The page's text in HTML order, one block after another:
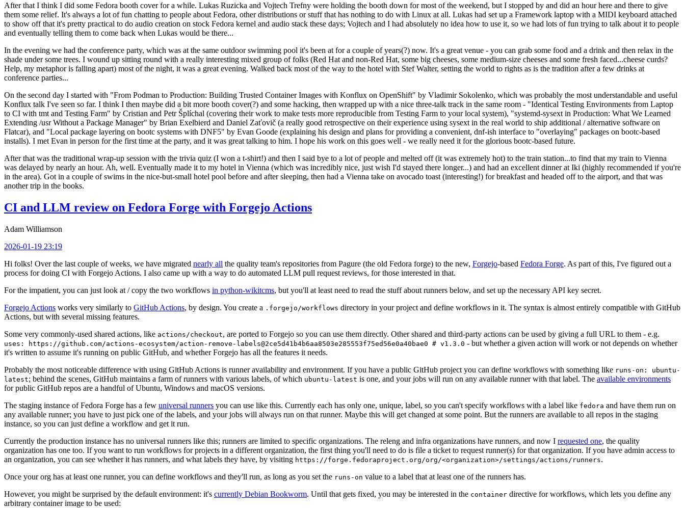
After that I think I did some Fedora booth cover for a while. Lukas Ruzicka and Vojtech Trefny were holding the booth down for most of the weekend, but I stopped by and did an hour here and there to give
them some relief. It's always a lot of fun chatting to people about Fedora, other distributions or stuff that has nothing to do with Linux at all. Lukas had set up a Framework laptop with a MIDI keyboard attached
to show off that it's pretty practical to do audio creation on stock Fedora kernel and audio stack these days; Vojtech and I had absolutely no idea how to use it, so we had lots of fun trying to talk about it to people
and eventually telling them to come back when Lukas would be there...
In the evening we had the conference party, which was at the same outdoor swimming pool it's been at for a couple of years(?) now. It's a great venue - you can grab some food and a drink and then relax in the
shade under some trees. I wound up sitting round with a really interesting mixed group of folks (Red Hat and non-Red Hat, some big cheeses, some medium-size cheeses and some fresh faced...cheese curds?
Help, my metaphor is falling apart) most of the night, it was a great evening. Walked back most of the way to the hotel with Stef Walter, setting the world to rights as is the tradition after a few drinks at
conference parties...
On the second day I started with "From Podman to Production: Building Trusted Container Images with Konflux on OpenShift" by Vladimir Sokolenko, which was probably the most understandable and useful
Konflux talk I've seen so far. I think I then maybe did a bit more booth cover(?) and some hacking, then wrapped up with a nice three-talk track in the same room - "Identical Testing Environments from Laptop
to CI with tmt and Testing Farm" by Cristian and Petr Šplíchal (covering their work to make tests more reproducible from Testing Farm to your local system), "systemd-sysext in Production: What We Learned
Extending /usr Without a Package Manager" by Brian Exelbierd and Daniel Zaťovič (a really good retrospective on their experience using sysext in the real world to ship additional / alternative software on
Flatcar), and "Local package layering on bootc systems with DNF5" by Evan Goode (explaining his design and plans for providing a convenient, dnf-ish interface to "overlaying" packages on bootc-based
installs). I met Evan in person for the first time at the party, and it was great talking to him. I hope his work on this goes well - we really need it for the glorious bootc-based future.
After that was the traditional wrap-up session with the trivia quiz (I won a t-shirt!) and then I said bye to a lot of people and melted off (it was extremely hot) to the train station...to find that my train to Vienna
was delayed by nearly an hour. Ah, well. Eventually made it to my hotel in Vienna (which was incredibly nice, just wish I'd stayed there longer...) and had an excellent dinner at Iki (highly recommended if you're
in the area). Got in a couple of swims in the nice-but-small hotel pool before and after sleeping, then had a Vienna take on avocado toast (interesting!) for breakfast and headed off to the airport, and that was
another trip in the books.
CI and LLM review on Fedora Forge with Forgejo Actions
Adam Williamson
2026-01-19 23:19
Hi folks! Over the last couple of weeks, we have migrated nearly all the quality team's repositories from Pagure (the old Fedora forge) to the new, Forgejo-based Fedora Forge. As part of this, I've figured out a
process for doing CI with Forgejo Actions. I also came up with a way to do automated LLM pull request reviews, for those interested in that.
For the impatient, you can just look at / copy the two workflows in python-wikitcms, but you'll at least need to read the stuff about runners below, and set up the necessary API key secret.
Forgejo Actions works very similarly to GitHub Actions, by design. You create a .forgejo/workflows directory in your project and define workflows in it. The syntax is almost entirely compatible with GitHub
Actions, but with several missing features.
Some very commonly-used shared actions, like actions/checkout, are ported to Forgejo so you can use them directly. Other shared and third-party actions can be used by giving a full URL to them - e.g.
uses: https://github.com/actions-ecosystem/action-remove-labels@2ce5d41b4b6aa8503e285553f75ed56e0a40bae0 # v1.3.0 - but whether a given action will work or not depends on whether
it's written to assume it's running on public GitHub, and whether Forgejo has all the features it needs.
Probably the most noticeable difference with using GitHub Actions is runner availability and environment. If you have a public GitHub project you can define workflows with something like runs-on: ubuntu-
latest; behind the scenes, GitHub maintains a farm of runners with various labels, of which ubuntu-latest is one, and your jobs will run on any available runner with that label. The available environments
for public GitHub repos are a handful of Ubuntu, Windows and macOS versions.
The staging instance of Fedora Forge has a few universal runners you can use like this. Currently each has only one, unique, label, so you can't specify workflows with a label like fedora and have them run on
any available runner; you have to just pick one of the labels, and your jobs will always run on that runner. Maybe this will get changed at some point. But the runners are available to all repos in the staging
instance, so you can just define a workflow and get it run.
Currently the production instance has no universal runners like this; runners are limited to specific organizations. The releng and infra organizations have runners, and now I requested one, the quality
organization has one too. If you want to run workflows for projects in a different organization, the first thing you'll need to do is file a ticket to request runner(s) for that organization. If you have admin access to
an organization, you can see whether it has runners, and what labels they have, by visiting https://forge.fedoraproject.org/org/<organization>/settings/actions/runners.
Once your org has at least one runner, you can define workflows and they'll run, as long as you set the runs-on value to a label that at least one of the runners has.
However, you might be surprised by the default environment: it's currently Debian Bookworm. Until that gets fixed, you may be interested in the container directive for workflows, which lets you define any
arbitrary container image to be used: